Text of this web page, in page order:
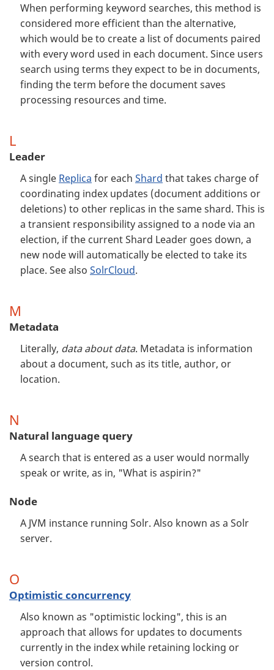
When performing keyword searches, this method is
considered more efficient than the alternative,
which would be to create a list of documents paired
with every word used in each document. Since users
search using terms they expect to be in documents,
finding the term before the document saves
processing resources and time.
L
Leader
A single Replica for each Shard that takes charge of
coordinating index updates (document additions or
deletions) to other replicas in the same shard. This is
a transient responsibility assigned to a node via an
election, if the current Shard Leader goes down, a
new node will automatically be elected to take its
place. See also SolrCloud.
M
Metadata
Literally, data about data. Metadata is information
about a document, such as its title, author, or
location.
N
Natural language query
A search that is entered as a user would normally
speak or write, as in, "What is aspirin?"
Node
A JVM instance running Solr. Also known as a Solr
server.
O
Optimistic concurrency
Also known as "optimistic locking", this is an
approach that allows for updates to documents
currently in the index while retaining locking or
version control.